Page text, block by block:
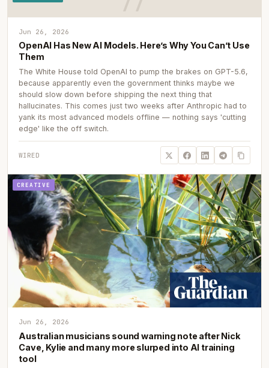
Jun 26, 2026
OpenAI Has New AI Models. Here’s Why You Can’t Use
Them
The White House told OpenAI to pump the brakes on GPT-5.6,
because apparently even the government thinks maybe we
should slow down before shipping the next thing that
hallucinates. This comes just two weeks after Anthropic had to
yank its most advanced models offline — nothing says 'cutting
edge' like the off switch.
WIRED
CREATIVE
Jun 26, 2026
Australian musicians sound warning note after Nick
Cave, Kylie and many more slurped into AI training
tool